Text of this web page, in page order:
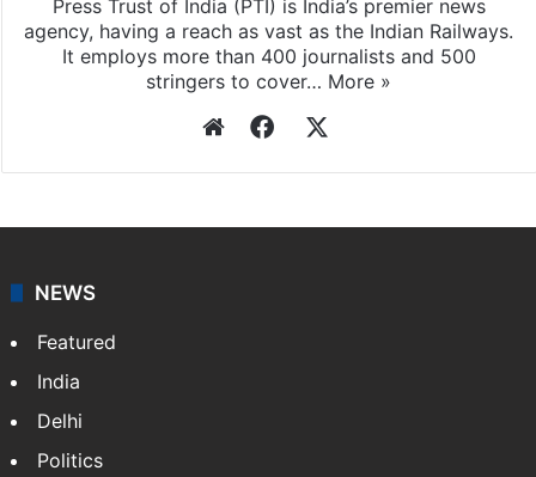
Press Trust of India (PTI) is India’s premier news
agency, having a reach as vast as the Indian Railways.
It employs more than 400 journalists and 500
stringers to cover… More »
WebsiteFacebook
NEWS
Featured
India
Delhi
Politics